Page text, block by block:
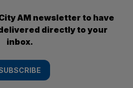
AM newsletter to have
directly to your
inbox.